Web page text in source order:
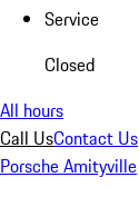
Service
Closed
All hours
Call UsContact Us
Porsche Amityville